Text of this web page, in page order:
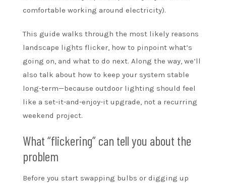
comfortable working around electricity).
This guide walks through the most likely reasons
landscape lights flicker, how to pinpoint what’s
going on, and what to do next. Along the way, we’ll
also talk about how to keep your system stable
long-term—because outdoor lighting should feel
like a set-it-and-enjoy-it upgrade, not a recurring
weekend project.
What “flickering” can tell you about the
problem
Before you start swapping bulbs or digging up